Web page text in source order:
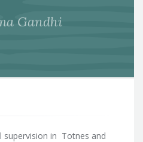
Gandhi
supervision in Totnes and